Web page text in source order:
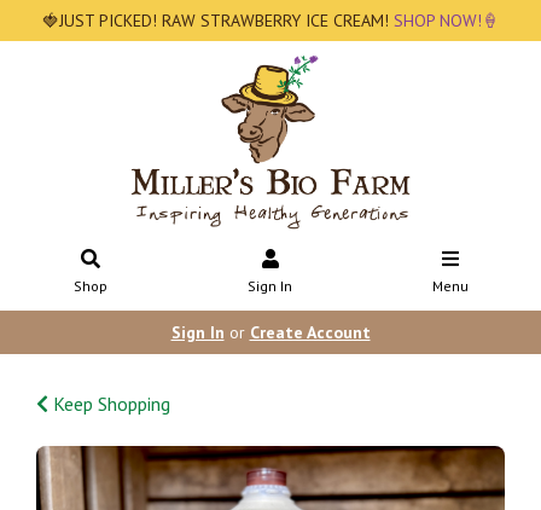
🍓JUST PICKED! RAW STRAWBERRY ICE CREAM! SHOP NOW!🍦
Shop Sign In Menu
Sign In or Create Account
Keep Shopping